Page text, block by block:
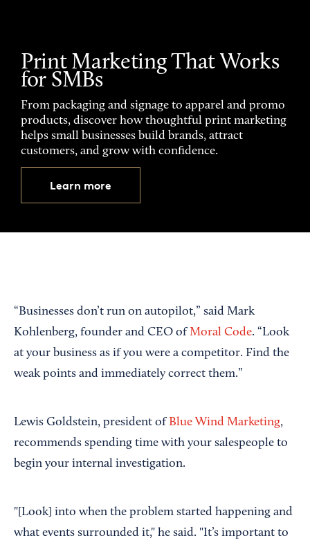
Print Marketing That Works
for SMBs
From packaging and signage to apparel and promo
products, discover how thoughtful print marketing
helps small businesses build brands, attract
customers, and grow with confidence.
Learn more
“Businesses don’t run on autopilot,” said Mark
Kohlenberg, founder and CEO ofMoral Code. “Look
at your business as if you were a competitor. Find the
weak points and immediately correct them.”
Lewis Goldstein, president of Blue Wind Marketing,
recommends spending time with your salespeople to
begin your internal investigation.
"[Look] into when the problem started happening and
what events surrounded it," he said. "It’s important to